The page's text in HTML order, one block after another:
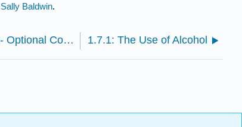
Sally Baldwin.
1.6.6: Recognizing Drugs and Addiction- Optional Continued Learning 1.7.1: The Use of Alcohol